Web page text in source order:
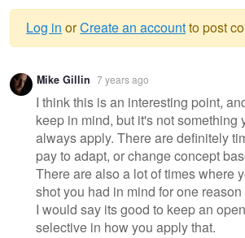
Warning
message
Log in orCreate an accountto post
Mike Gillin 7 years ago
I think this is an interesting point,
keep in mind, but it's not something
always apply. There are definitely
pay to adapt, or change concept
There are also a lot of times where
shot you had in mind for one
I would say its good to keep an
selective in how you apply that.